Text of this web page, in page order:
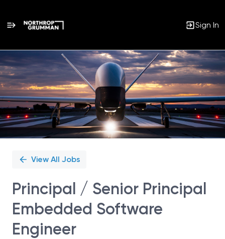
Sign In
Single
Position
View All Jobs
Principal / Senior Principal
Embedded Software
Engineer